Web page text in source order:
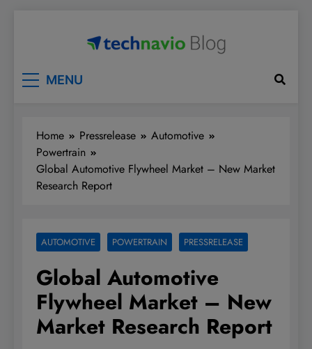
MENU
Home Pressrelease
Automotive
Powertrain
Global Automotive Flywheel Market – New Market
Research Report
AUTOMOTIVE POWERTRAIN PRESSRELEASE
Global Automotive
Flywheel Market – New
Market Research Report